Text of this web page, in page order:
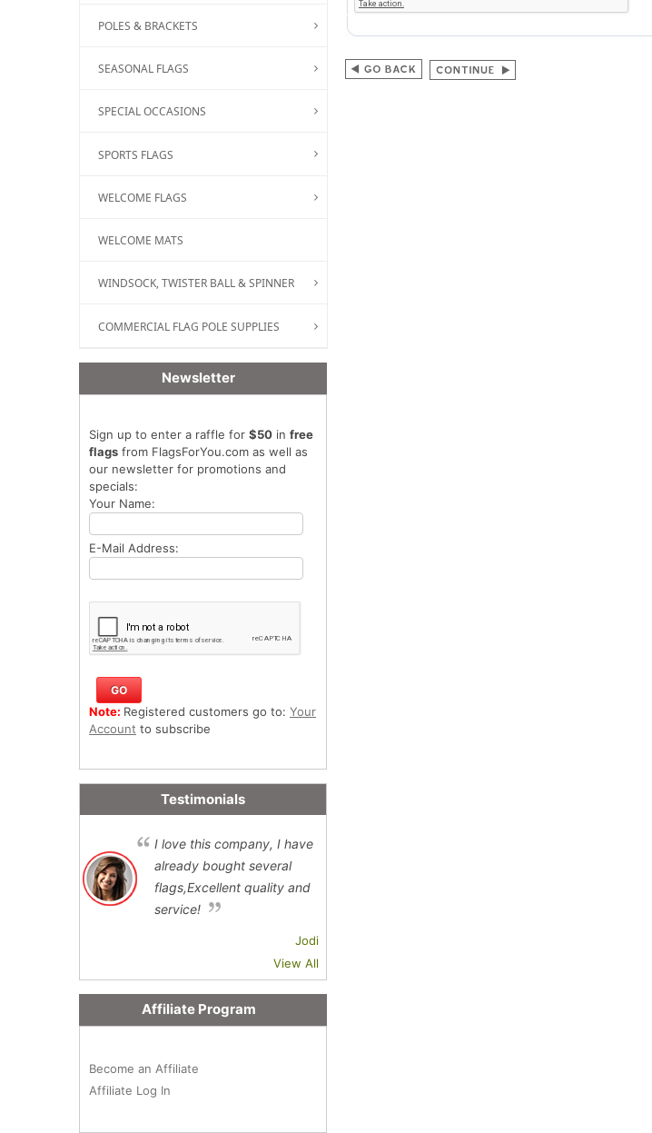
POLES & BRACKETS
SEASONAL FLAGS
SPECIAL OCCASIONS
SPORTS FLAGS
WELCOME FLAGS
WELCOME MATS
WINDSOCK, TWISTER BALL & SPINNER
COMMERCIAL FLAG POLE SUPPLIES
Newsletter
Sign up to enter a raffle for $50 in free
flags from FlagsForYou.com as well as
our newsletter for promotions and
specials:
Your Name:
E-Mail Address:
Note: Registered customers go to: Your
Account to subscribe
Testimonials
I love this company, I have
already bought several
flags,Excellent quality and
service!
Jodi
View All
Affiliate Program
Become an Affiliate
Affiliate Log In